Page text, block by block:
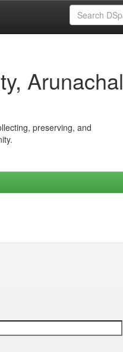
Arunachal
preserving, and